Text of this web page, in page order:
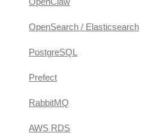
OpenSearch / Elasticsearch
PostgreSQL
Prefect
RabbitMQ
AWS RDS